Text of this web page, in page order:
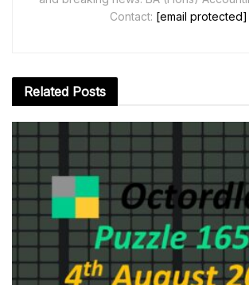
Contact: [email protected]
Related Posts